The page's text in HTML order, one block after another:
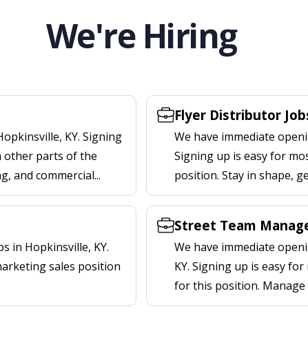
We're Hiring
KY. Signing
other parts of the
and commercial...
Flyer Distributor
We have immediate
Signing up is easy for
position. Stay in shape,
in Hopkinsville, KY.
sales position
Street Team
We have immediate
KY. Signing up is easy
for this position. Manage